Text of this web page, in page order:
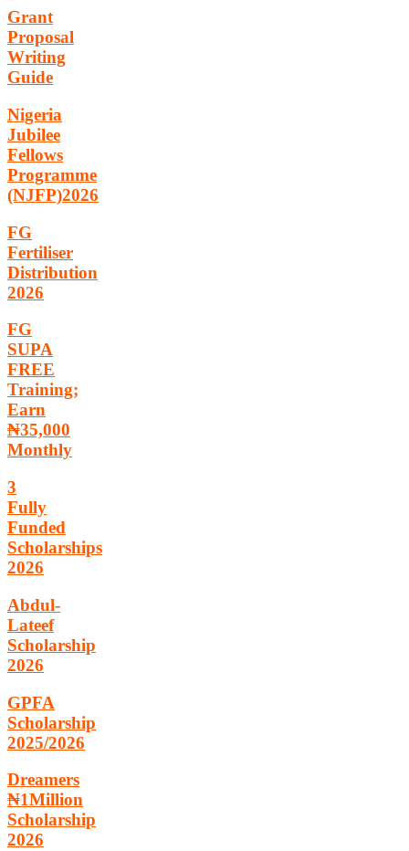
Grant
Proposal
Writing
Guide
Nigeria
Jubilee
Fellows
Programme
(NJFP)2026
FG
Fertiliser
Distribution
2026
FG
SUPA
FREE
Training;
Earn
₦35,000
Monthly
3
Fully
Funded
Scholarships
2026
Abdul-
Lateef
Scholarship
2026
GPFA
Scholarship
2025/2026
Dreamers
₦1Million
Scholarship
2026